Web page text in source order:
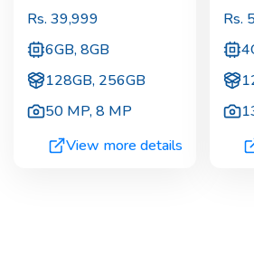
Rs. 39,999
6GB, 8GB
128GB, 256GB
50 MP,8 MP
View more details
Rs.